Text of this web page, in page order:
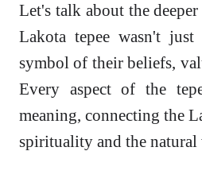
Let's talk about the
Lakota tepee wasn't
symbol of their beliefs,
Every aspect of the
meaning, connecting the
spirituality and the natural